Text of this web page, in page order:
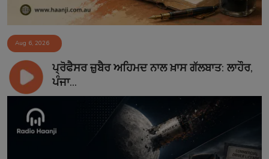
Aug 6, 2026
ਪ੍ਰੋਫੈਸਰ ਜ਼ੁਬੈਰ ਅਹਿਮਦ ਨਾਲ ਖ਼ਾਸ ਗੱਲਬਾਤ: ਲਾਹੌਰ,
ਪੰਜਾ...